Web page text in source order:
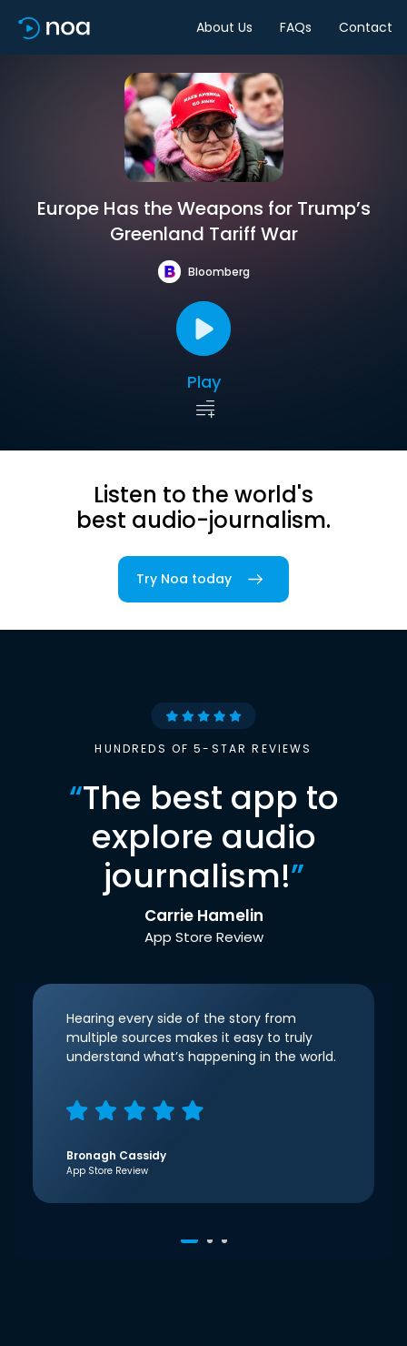
About Us FAQs Contact
Europe Has the Weapons for Trump’s
Greenland Tariff War
Bloomberg
Play
Listen to the world's
best audio-journalism.
Try Noa today
HUNDREDS OF 5-STAR REVIEWS
“The best app to
explore audio
journalism!”
Carrie Hamelin
App Store Review
Hearing every side of the story from
multiple sources makes it easy to truly
understand what’s happening in the world.
Bronagh Cassidy
App Store Review